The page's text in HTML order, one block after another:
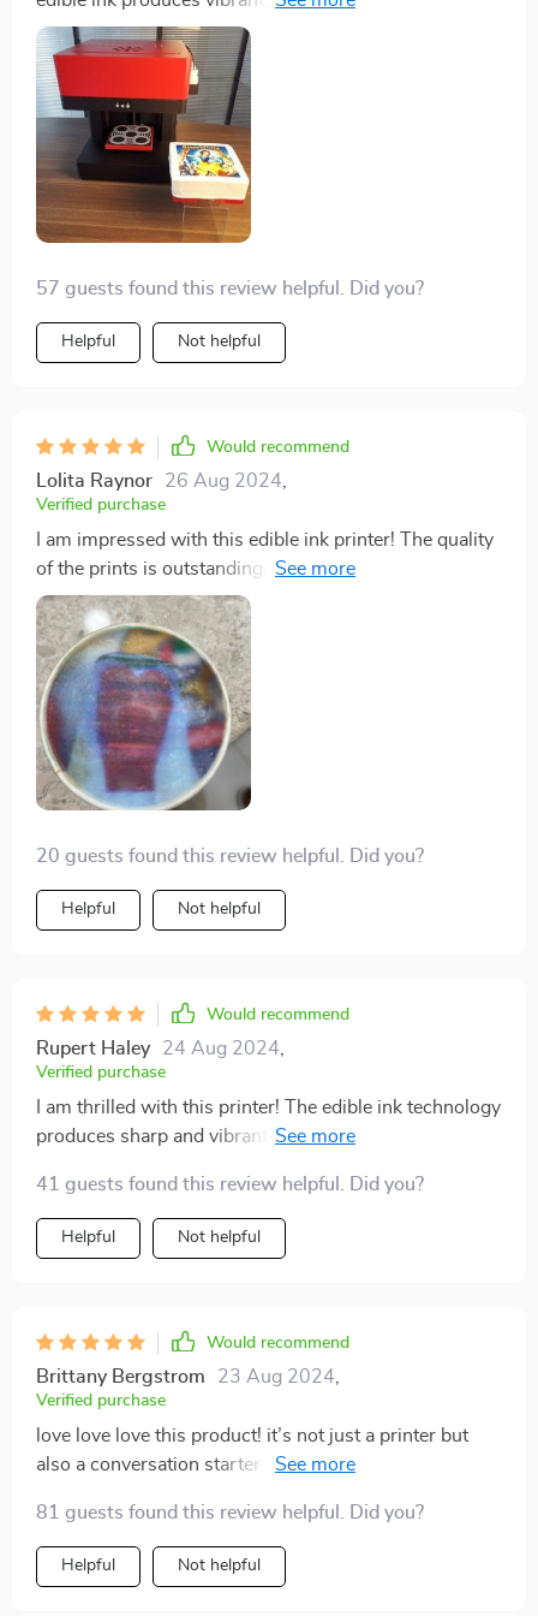
professional. It’s easy to set up and use, making it
perfect for home bakers and professionals alike. Highly
recommend for anyone looking to add a creative touch
to their baked goods and coffee.
57 guests found this review helpful. Did you?
Helpful Not helpful
Would recommend
Lolita Raynor 26 Aug 2024
Verified purchase
I am impressed with this edible ink printer! The quality
of the prints is outstanding, and the colors are vibrant
and true to life. It's easy to use, and the results are
consistently excellent. A must-have for anyone who
wants to elevate their cake and coffee designs. Highly
recommend!
20 guests found this review helpful. Did you?
Helpful Not helpful
Would recommend
Rupert Haley 24 Aug 2024
Verified purchase
I am thrilled with this printer! The edible ink technology
produces sharp and vibrant images that make my
friendly, even for someone like me who isn’t very tech-
savvy. The setup was quick, and the software is
intuitive. I’ve used it for various occasions, and it’s
perfect for both personal and professional use, and it’s
great for making special occasions even more
memorable. My customers love the customized
designs, and it’s definitely helped boost my business. I
can't recommend this printer enough.
41 guests found this review helpful. Did you?
Helpful Not helpful
Would recommend
Brittany Bergstrom 23 Aug 2024
Verified purchase
love love love this product! it’s not just a printer but
also a conversation starter at parties when guests see
81 guests found this review helpful. Did you?
Helpful Not helpful